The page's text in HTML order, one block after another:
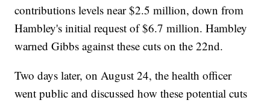
contributions levels near $2.5 million, down from
Hambley's initial request of $6.7 million. Hambley
warned Gibbs against these cuts on the 22nd.
Two days later, on August 24, the health officer
went public and discussed how these potential cuts